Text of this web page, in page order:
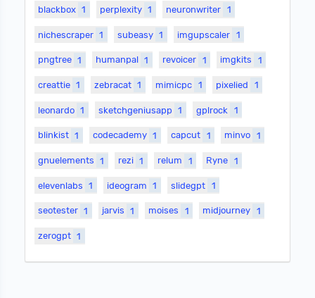
blackbox 1 perplexity 1 neuronwriter 1
nichescraper 1 subeasy 1 imgupscaler 1
pngtree 1 humanpal 1 revoicer 1 imgkits 1
creattie 1 zebracat 1 mimicpc 1 pixelied 1
leonardo 1 sketchgeniusapp 1 gplrock 1
blinkist 1 codecademy 1 capcut 1 minvo 1
gnuelements 1 rezi 1 relum 1 Ryne 1
elevenlabs 1 ideogram 1 slidegpt 1
seotester 1 jarvis 1 moises 1 midjourney 1
zerogpt 1